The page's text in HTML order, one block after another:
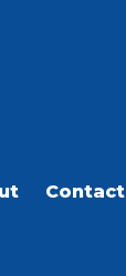
Contact